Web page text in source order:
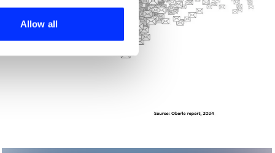
who may combine it with
Allow all